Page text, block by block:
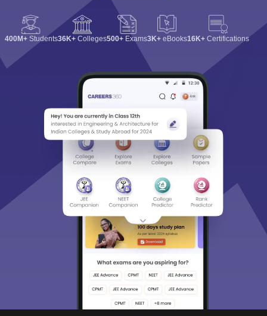
400M+ Students36K+ Colleges500+ Exams3K+ eBooks16K+ Certifications